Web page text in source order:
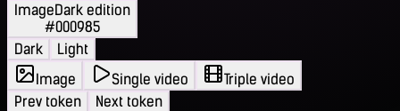
ImageDark edition
#000985
Dark
Light
Image
Single video
Triple video
Prev token
Next token